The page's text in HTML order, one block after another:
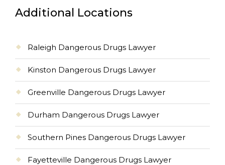
Additional Locations
Raleigh Dangerous Drugs Lawyer
Kinston Dangerous Drugs Lawyer
Greenville Dangerous Drugs Lawyer
Durham Dangerous Drugs Lawyer
Southern Pines Dangerous Drugs Lawyer
Fayetteville Dangerous Drugs Lawyer